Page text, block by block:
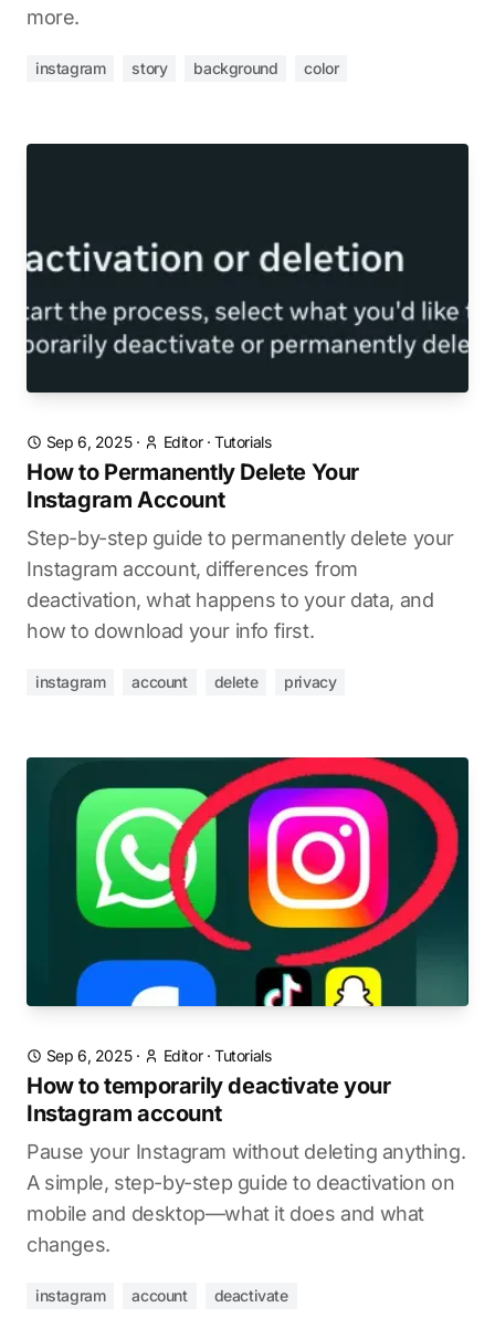
more.
instagram story background color
Sep 6, 2025· Editor·Tutorials
How to Permanently Delete Your
Instagram Account
Step-by-step guide to permanently delete your
Instagram account, differences from
deactivation, what happens to your data, and
how to download your info first.
instagram account delete privacy
Sep 6, 2025· Editor·Tutorials
How to temporarily deactivate your
Instagram account
Pause your Instagram without deleting anything.
A simple, step-by-step guide to deactivation on
mobile and desktop—what it does and what
changes.
instagram account deactivate